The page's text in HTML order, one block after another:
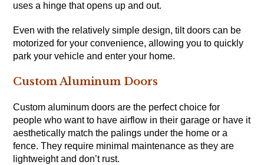
uses a hinge that opens up and out.
Even with the relatively simple design, tilt doors can be
motorized for your convenience, allowing you to quickly
park your vehicle and enter your home.
Custom Aluminum Doors
Custom aluminum doors are the perfect choice for
people who want to have airflow in their garage or have it
aesthetically match the palings under the home or a
fence. They require minimal maintenance as they are
lightweight and don’t rust.